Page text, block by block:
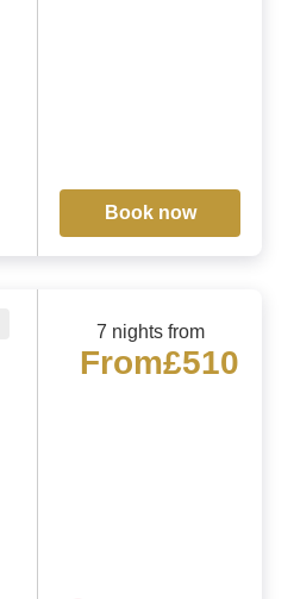
Book now
7 nights from
From£510